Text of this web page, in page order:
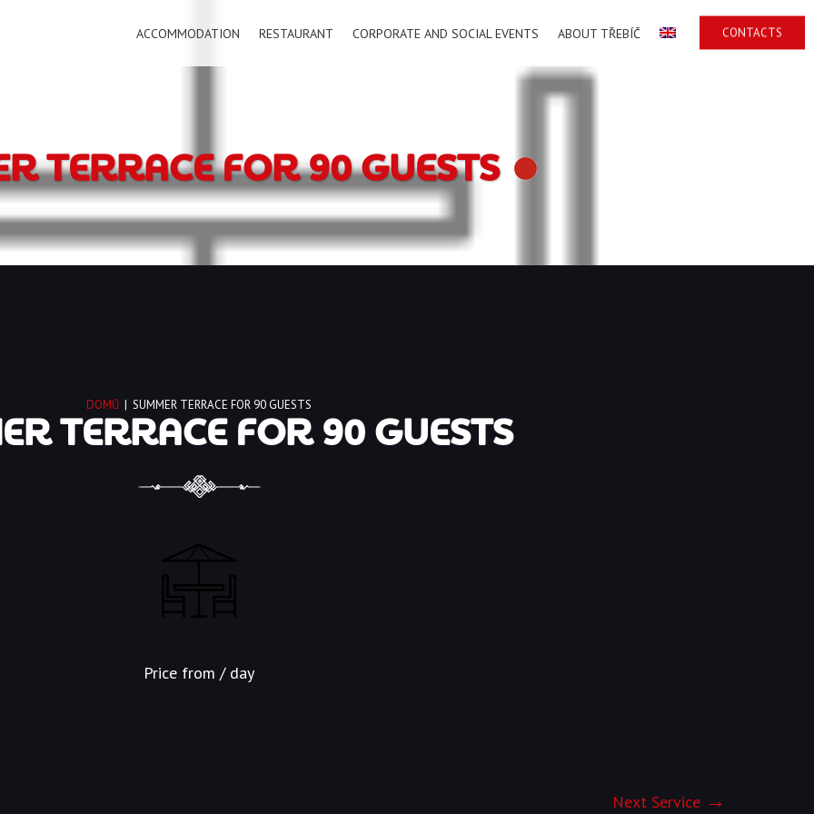
ACCOMMODATION RESTAURANT CORPORATE AND SOCIAL EVENTS ABOUT TŘEBÍČ CONTACTS
TERRACE FOR 90 GUESTS
DOMŮ | SUMMER TERRACE FOR 90 GUESTS
TERRACE FOR 90 GUESTS
Price from / day
Next Service